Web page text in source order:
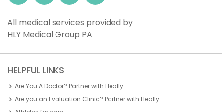
All medical services provided by
HLY Medical Group PA
HELPFUL LINKS
Are You A Doctor? Partner with Heally
Are you an Evaluation Clinic? Partner with Heally